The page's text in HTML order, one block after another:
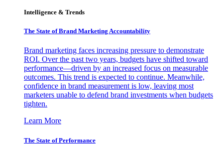
Intelligence & Trends
The State of Brand Marketing Accountability
Brand marketing faces increasing pressure to demonstrate
ROI. Over the past two years, budgets have shifted toward
performance—driven by an increased focus on measurable
outcomes. This trend is expected to continue. Meanwhile,
confidence in brand measurement is low, leaving most
marketers unable to defend brand investments when budgets
tighten.
Learn More
The State of Performance